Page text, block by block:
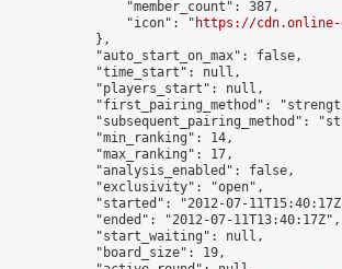
                "member_count": 387,
                "icon": "
https://cdn.online-
            },
            "auto_start_on_max": false,
            "time_start": null,
            "players_start": null,
"first_pairing_method":
"subsequent_pairing_method":
            "min_ranking": 14,
            "max_ranking": 17,
            "analysis_enabled": false,
            "exclusivity": "open",
"started": "2012-07-
            "ended": "2012-07-11T13:40:17Z",
            "start_waiting": null,
            "board_size": 19,